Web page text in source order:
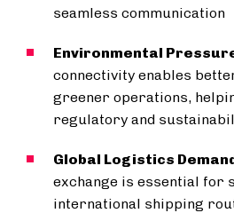
seamless communication
Environmental
connectivity enables
greener operations,
regulatory and
Global Logistics
exchange is essential for
international shipping